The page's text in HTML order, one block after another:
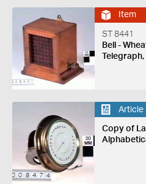
Item
ST 8441
Bell -
Telegraph,
Article
Copy of